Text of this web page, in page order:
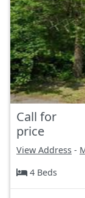
Call for
price
View Address -
4 Beds